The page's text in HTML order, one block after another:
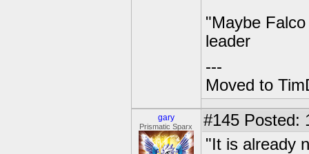
"Maybe
leader
---
Moved to
gary
Prismatic Sparx #145 Posted:
"It is already